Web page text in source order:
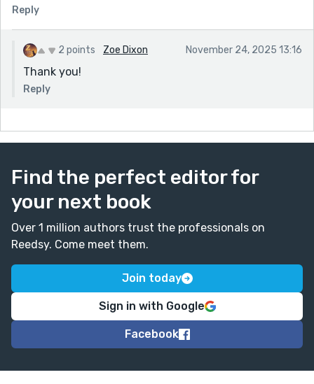
Reply
2 points Zoe Dixon November 24, 2025 13:16
Thank you!
Reply
Find the perfect editor for
your next book
Over 1 million authors trust the professionals on
Reedsy. Come meet them.
Join today
Sign in with Google
Facebook